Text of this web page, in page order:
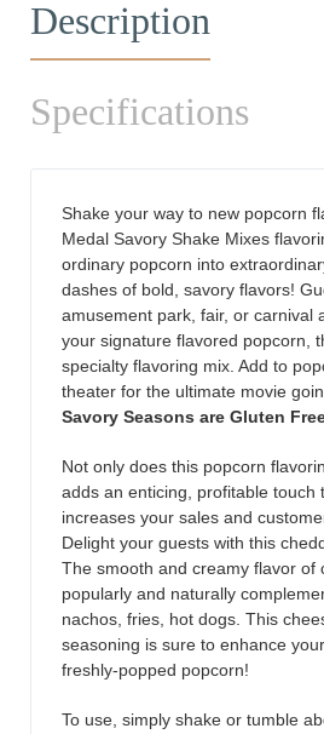
Description
Specifications
Shake your way to new popcorn
Medal Savory Shake Mixes
ordinary popcorn into
dashes of bold, savory flavors!
amusement park, fair, or carnival
your signature flavored popcorn,
specialty flavoring mix. Add to
theater for the ultimate movie
Savory Seasons are Gluten
Not only does this popcorn
adds an enticing, profitable touch
increases your sales and
Delight your guests with this
The smooth and creamy flavor of
popularly and naturally
nachos, fries, hot dogs. This
seasoning is sure to enhance
freshly-popped popcorn!
To use, simply shake or tumble